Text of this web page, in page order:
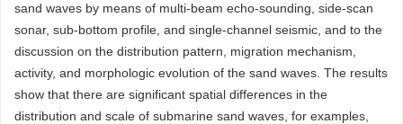
sand waves by means of multi-beam echo-sounding, side-scan
sonar, sub-bottom profile, and single-channel seismic, and to the
discussion on the distribution pattern, migration mechanism,
activity, and morphologic evolution of the sand waves. The results
show that there are significant spatial differences in the
distribution and scale of submarine sand waves, for examples,